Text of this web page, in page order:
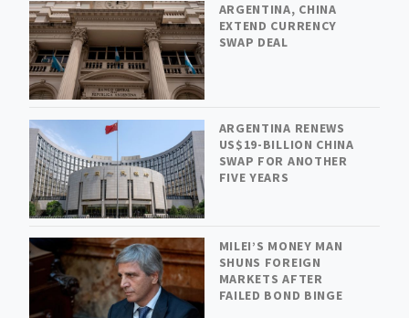
ARGENTINA, CHINA
EXTEND CURRENCY
SWAP DEAL
ARGENTINA RENEWS
US$19-BILLION CHINA
SWAP FOR ANOTHER
FIVE YEARS
MILEI’S MONEY MAN
SHUNS FOREIGN
MARKETS AFTER
FAILED BOND BINGE